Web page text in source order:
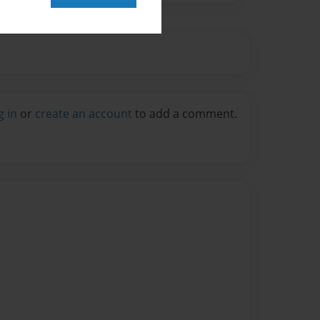
in or create an account to add a comment.